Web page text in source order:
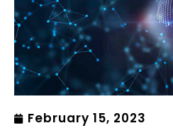
February 15, 2023